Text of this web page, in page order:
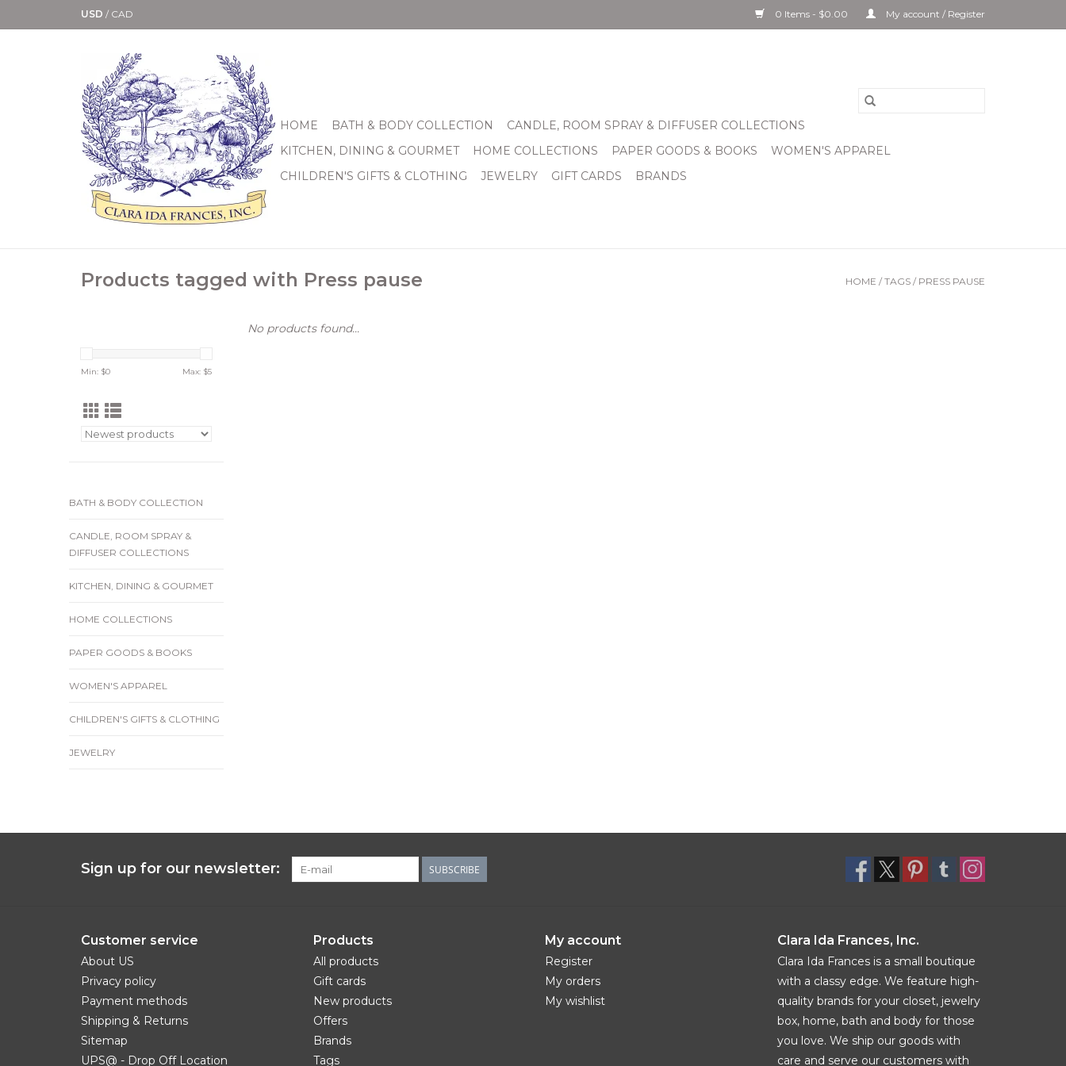
USD / CAD 0 Items - $0.00 My account / Register
HOME BATH & BODY COLLECTION
CANDLE, ROOM SPRAY & DIFFUSER COLLECTIONS
KITCHEN, DINING & GOURMET
HOME COLLECTIONS PAPER GOODS & BOOKS
WOMEN'S APPAREL
CHILDREN'S GIFTS & CLOTHING
JEWELRY GIFT CARDS BRANDS
Products tagged with Press pause HOME / TAGS / PRESS PAUSE
Min: $0 Max: $5
BATH & BODY COLLECTION
CANDLE, ROOM SPRAY &
DIFFUSER COLLECTIONS
KITCHEN, DINING & GOURMET
HOME COLLECTIONS
PAPER GOODS & BOOKS
WOMEN'S APPAREL
CHILDREN'S GIFTS & CLOTHING
JEWELRY
No products found...
Sign up for our newsletter: SUBSCRIBE
Customer service
About US
Privacy policy
Payment methods
Shipping & Returns
Sitemap
UPS@ - Drop Off Location
Products
All products
Gift cards
New products
Offers
Brands
Tags
My account
Register
My orders
My wishlist
Clara Ida Frances, Inc.
Clara Ida Frances is a small boutique
with a classy edge. We feature high-
quality brands for your closet, jewelry
box, home, bath and body for those
you love. We ship our goods with
care and serve our customers with